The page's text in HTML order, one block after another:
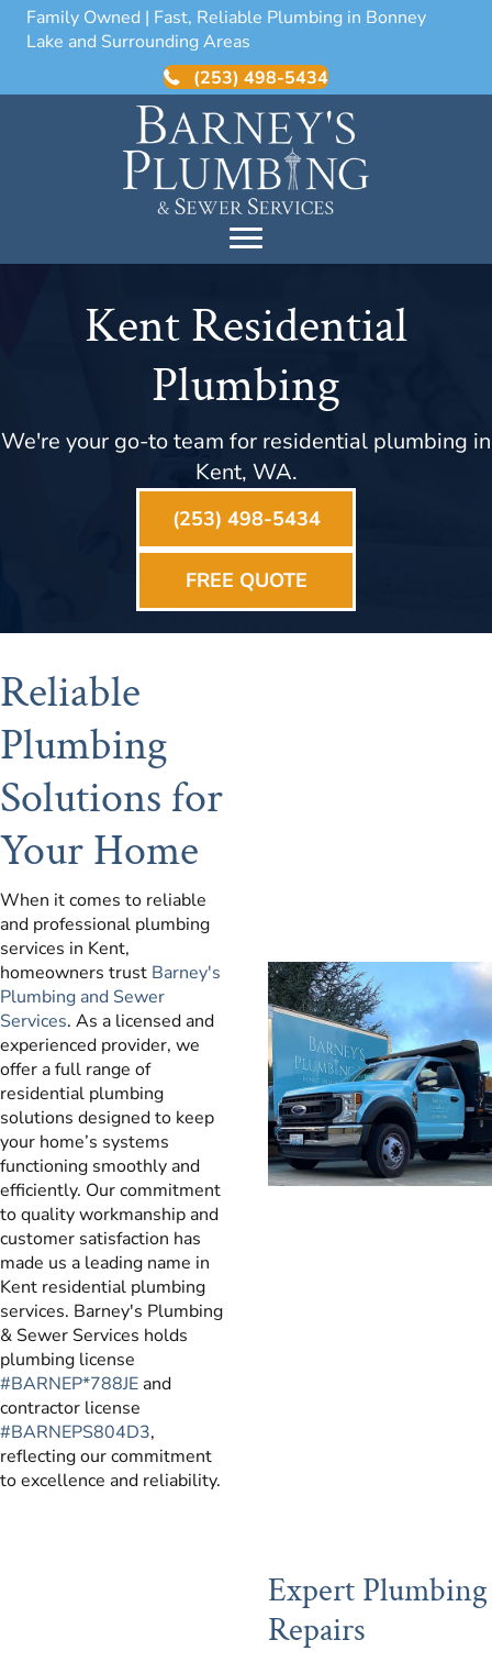
Family Owned | Fast, Reliable Plumbing in Bonney
Lake and Surrounding Areas
(253) 498-5434
Kent Residential
Plumbing
We're your go-to team for residential plumbing in
Kent, WA.
(253) 498-5434
FREE QUOTE
Reliable
Plumbing
Solutions for
Your Home
When it comes to reliable
and professional plumbing
services in Kent,
homeowners trust Barney's
Plumbing and Sewer
Services. As a licensed and
experienced provider, we
offer a full range of
residential plumbing
solutions designed to keep
your home’s systems
functioning smoothly and
efficiently. Our commitment
to quality workmanship and
customer satisfaction has
made us a leading name in
Kent residential plumbing
services. Barney's Plumbing
& Sewer Services holds
plumbing license
#BARNEP*788JE and
contractor license
#BARNEPS804D3,
reflecting our commitment
to excellence and reliability.
Expert Plumbing
Repairs